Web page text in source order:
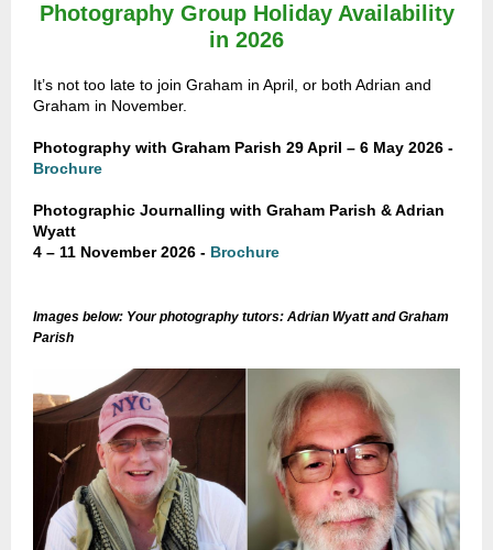
Photography Group Holiday Availability
in 2026
It’s not too late to join Graham in April, or both Adrian and
Graham in November.
Photography with Graham Parish 29 April – 6 May 2026 -
Brochure
Photographic Journalling with Graham Parish & Adrian
Wyatt
4 – 11 November 2026 - Brochure
Images below: Your photography tutors: Adrian Wyatt and Graham
Parish